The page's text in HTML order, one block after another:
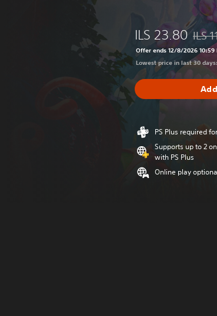
ILS 23.80 ILS
Offer ends 12/8/2026 10:59
Lowest price in last 30 days:
PS Plus required
Supports up to 2
with PS Plus
Online play